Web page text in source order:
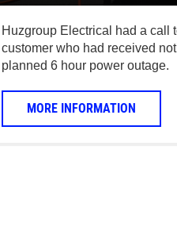
Huzgroup Electrical had a call
customer who had received
planned 6 hour power outage.
MORE INFORMATION